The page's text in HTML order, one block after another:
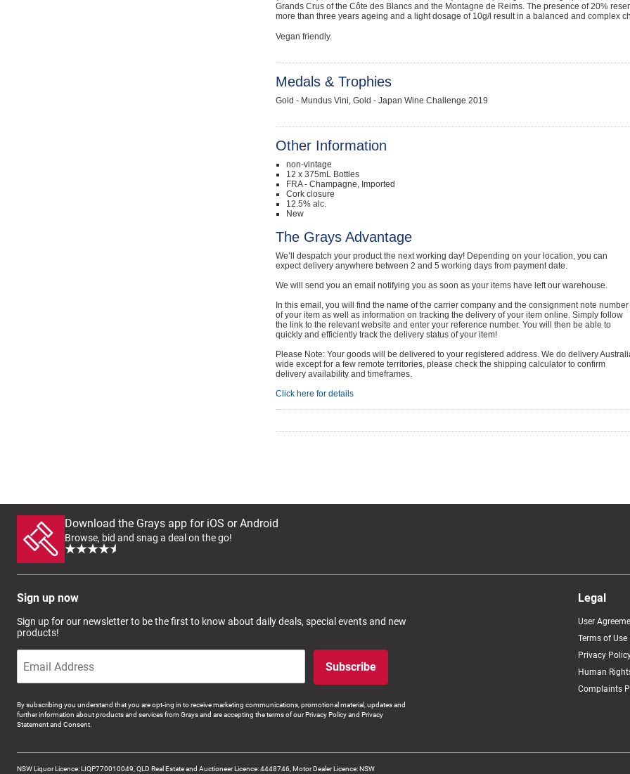
Grands Crus of the Côte des Blancs and the Montagne de Reims. The presence of 20%
more than three years ageing and a light dosage of 10g/l result in a balanced and complex
Vegan friendly.
Medals & Trophies
Gold - Mundus Vini, Gold - Japan Wine Challenge 2019
Other Information
non-vintage
12 x 375mL Bottles
FRA - Champagne, Imported
Cork closure
12.5% alc.
New
The Grays Advantage
We’ll despatch your product the next working day! Depending on your location, you can
expect delivery anywhere between 2 and 5 working days from payment date.
We will send you an email notifying you as soon as your items have left our warehouse.
In this email, you will find the name of the carrier company and the consignment note number
of your item as well as information on tracking the delivery of your item online. Simply follow
the link to the relevant website and enter your reference number. You will then be able to
quickly and efficiently track the delivery status of your item!
Please Note: Your goods will be delivered to your registered address. We do delivery
wide except for a few remote territories, please check the shipping calculator to confirm
delivery availability and timeframes.
Click here for details
Download the Grays app for iOS or Android
Browse, bid and snag a deal on the go!
Sign up now
Sign up for our newsletter to be the first to know about daily deals, special events and new
products!
Subscribe
By subscribing you understand that you are opt-ing in to receive marketing communications, promotional material, updates and
further information about products and services from Grays and are accepting the terms of our Privacy Policy and Privacy
Statement and Consent.
Legal
User
Terms of Use
Privacy
Human
Complaints
NSW Liquor Licence: LIQP770010049, QLD Real Estate and Auctioneer Licence: 4448746, Motor Dealer Licence: NSW